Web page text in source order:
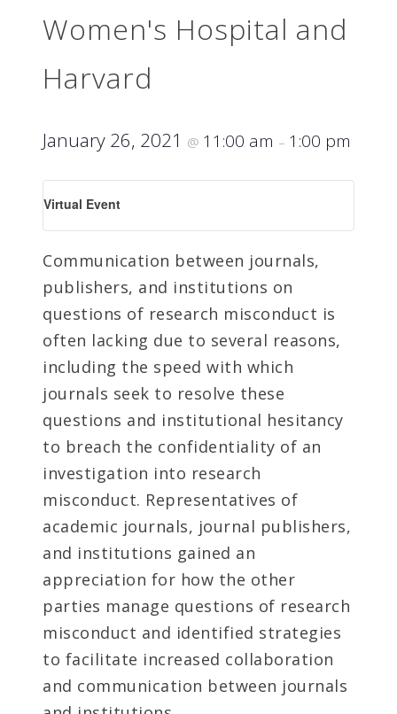
Women's Hospital and
Harvard
January 26, 2021 @ 11:00 am – 1:00 pm
Virtual Event
Communication between journals,
publishers, and institutions on
questions of research misconduct is
often lacking due to several reasons,
including the speed with which
journals seek to resolve these
questions and institutional hesitancy
to breach the confidentiality of an
investigation into research
misconduct. Representatives of
academic journals, journal publishers,
and institutions gained an
appreciation for how the other
parties manage questions of research
misconduct and identified strategies
to facilitate increased collaboration
and communication between journals